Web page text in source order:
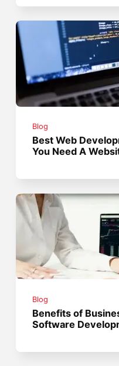
Blog
Best Web
You Need A
Blog
Benefits of
Software